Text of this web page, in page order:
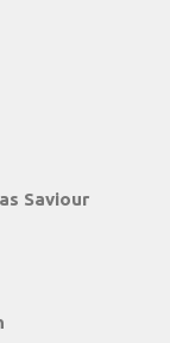
Saviour